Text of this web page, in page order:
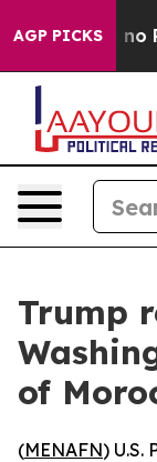
AGP PICKS
Offers no
Trump
of
(MENAFN) U.S.